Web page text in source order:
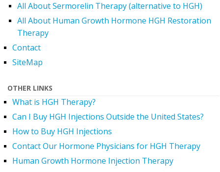
All About Sermorelin Therapy (alternative to HGH)
All About Human Growth Hormone HGH Restoration
Therapy
Contact
SiteMap
OTHER LINKS
What is HGH Therapy?
Can I Buy HGH Injections Outside the United States?
How to Buy HGH Injections
Contact Our Hormone Physicians for HGH Therapy
Human Growth Hormone Injection Therapy